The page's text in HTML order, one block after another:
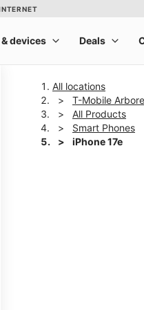
All locations
T-Mobile
All Products
Smart Phones
iPhone 17e